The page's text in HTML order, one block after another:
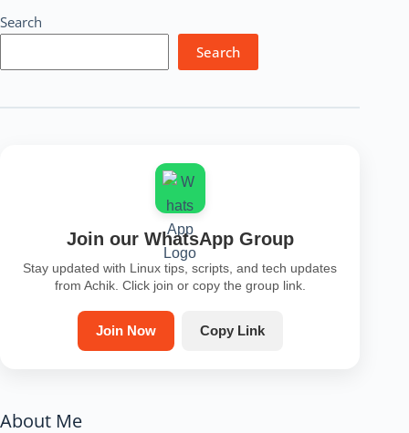
Search
Search
Join our WhatsApp Group
Stay updated with Linux tips, scripts, and tech updates
from Achik. Click join or copy the group link.
Join Now Copy Link
About Me